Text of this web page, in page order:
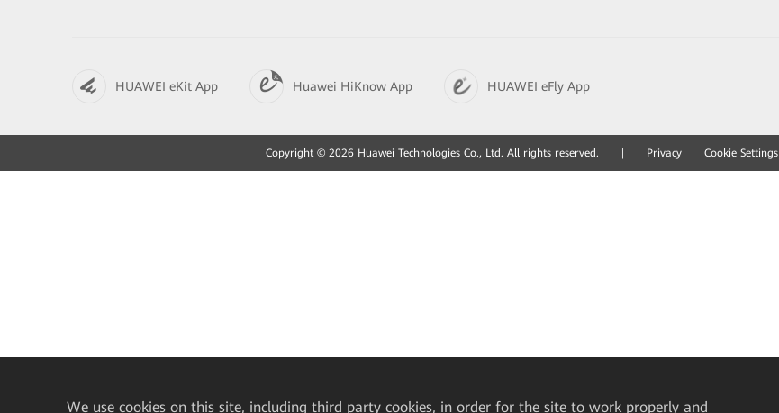
HUAWEI eKit App Huawei HiKnow App HUAWEI eFly App
Copyright © 2026 Huawei Technologies Co., Ltd. All rights reserved. Privacy Cookie Settings
Weuse cookies on this site, including third party cookies, in order for the site to work properly and